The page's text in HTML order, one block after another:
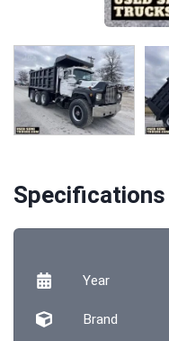
Specifications
Year
Brand